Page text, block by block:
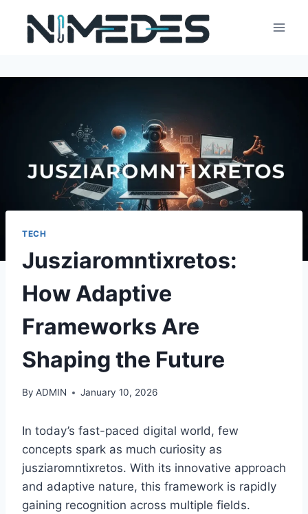
content
TECH
Jusziaromntixretos:
How Adaptive
Frameworks Are
Shaping the Future
By ADMIN January 10, 2026
In today’s fast-paced digital world, few
concepts spark as much curiosity as
jusziaromntixretos. With its innovative approach
and adaptive nature, this framework is rapidly
gaining recognition across multiple fields.